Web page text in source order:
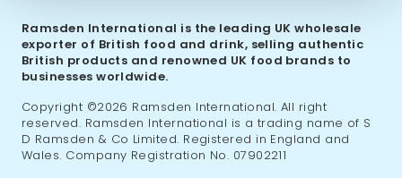
Ramsden International is the leading UK wholesale
exporter of British food and drink, selling authentic
British products and renowned UK food brands to
businesses worldwide.
Copyright ©2026 Ramsden International. All right
reserved. Ramsden International is a trading name of S
D Ramsden & Co Limited. Registered in England and
Wales. Company Registration No. 07902211